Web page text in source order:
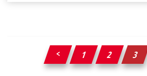
Posts
1 2 3